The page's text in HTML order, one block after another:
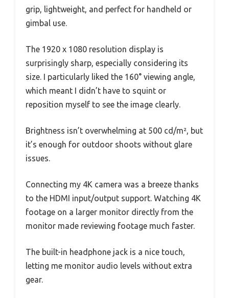
grip, lightweight, and perfect for handheld or
gimbal use.
The 1920 x 1080 resolution display is
surprisingly sharp, especially considering its
size. I particularly liked the 160° viewing angle,
which meant I didn’t have to squint or
reposition myself to see the image clearly.
Brightness isn’t overwhelming at 500 cd/m², but
it’s enough for outdoor shoots without glare
issues.
Connecting my 4K camera was a breeze thanks
to the HDMI input/output support. Watching 4K
footage on a larger monitor directly from the
monitor made reviewing footage much faster.
The built-in headphone jack is a nice touch,
letting me monitor audio levels without extra
gear.